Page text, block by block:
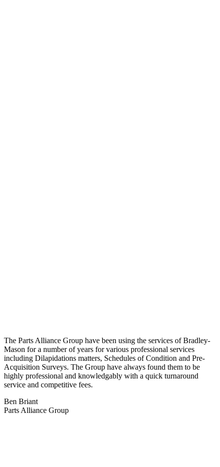
The Parts Alliance Group have been using the services of Bradley-
Mason for a number of years for various professional services
including Dilapidations matters, Schedules of Condition and Pre-
Acquisition Surveys. The Group have always found them to be
highly professional and knowledgably with a quick turnaround
service and competitive fees.
Ben Briant
Parts Alliance Group